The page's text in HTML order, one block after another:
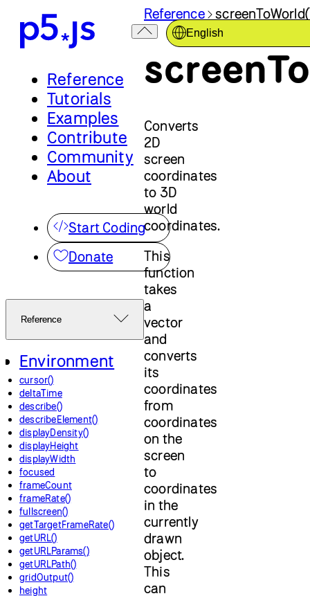
Reference
Tutorials
Examples
Contribute
Community
About
Start Coding
Donate
Reference
Environment
cursor()
deltaTime
describe()
describeElement()
displayDensity()
displayHeight
displayWidth
focused
frameCount
frameRate()
fullscreen()
getTargetFrameRate()
getURL()
getURLParams()
getURLPath()
gridOutput()
height
English
Reference
Converts
2D
screen
coordinates
to 3D
world
coordinates.
This
function
takes
a
vector
and
converts
its
coordinates
from
coordinates
on the
screen
to
coordinates
in the
currently
drawn
object.
This
can